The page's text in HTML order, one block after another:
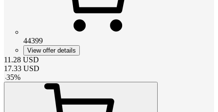
44399
View offer details
11.28 USD
17.33 USD
-35%